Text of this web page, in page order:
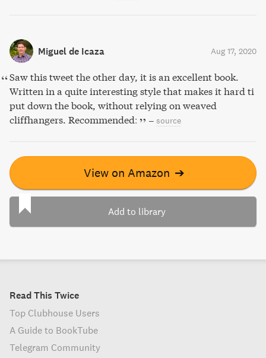
Miguel de Icaza Aug 17, 2020
Saw this tweet the other day, it is an excellent book.
Written in a quite interesting style that makes it hard ti
put down the book, without relying on weaved
cliffhangers. Recommended:
– source
View on Amazon ➔
Add to library
Read This Twice
Top Clubhouse Users
A Guide to BookTube
Telegram Community